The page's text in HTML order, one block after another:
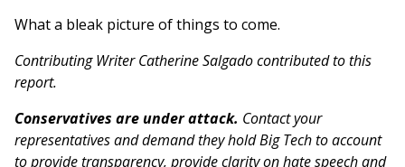
What a bleak picture of things to come.
Contributing Writer Catherine Salgado contributed to this
report.
Conservatives are under attack. Contact your
representatives and demand they hold Big Tech to account
to provide transparency, provide clarity on hate speech and